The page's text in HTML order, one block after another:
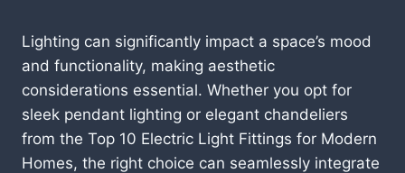
Lighting can significantly impact a space’s mood
and functionality, making aesthetic
considerations essential. Whether you opt for
sleek pendant lighting or elegant chandeliers
from the Top 10 Electric Light Fittings for Modern
Homes, the right choice can seamlessly integrate